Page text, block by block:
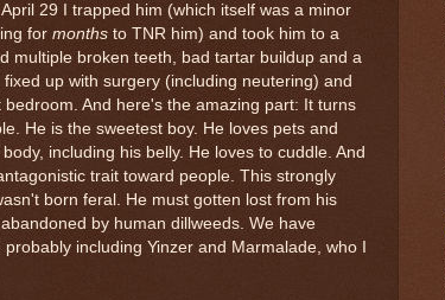
29 I trapped him (which itself was a minor
for months to TNR him) and took him to a
multiple broken teeth, bad tartar buildup and a
up with surgery (including neutering) and
And here's the amazing part: It turns
He is the sweetest boy. He loves pets and
including his belly. He loves to cuddle. And
trait toward people. This strongly
born feral. He must gotten lost from his
by human dillweeds. We have
including Yinzer and Marmalade, who I